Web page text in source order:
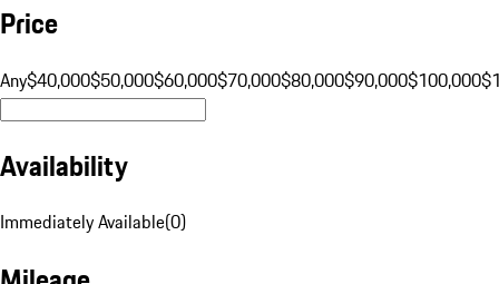
Price
Any$40,000$50,000$60,000$70,000$80,000$90,000$100,000
Availability
Immediately Available(0)